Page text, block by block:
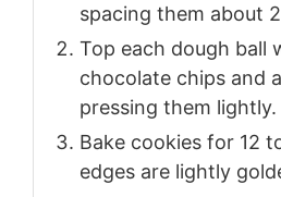
spacing them about
Top each dough ball
chocolate chips and
pressing them lightly.
Bake cookies for 12
edges are lightly